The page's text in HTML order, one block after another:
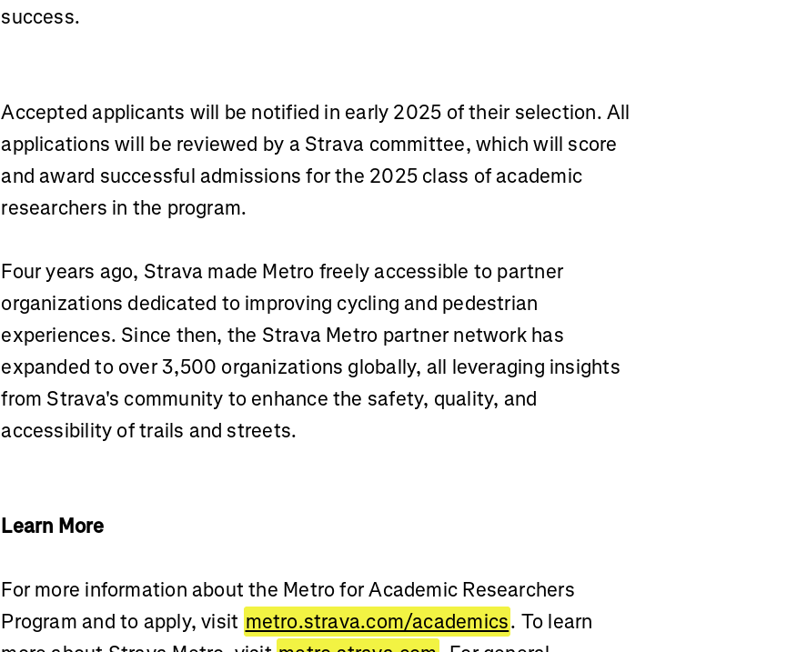
success.
Accepted applicants will be notified in early 2025 of their selection. All
applications will be reviewed by a Strava committee, which will score
and award successful admissions for the 2025 class of academic
researchers in the program.
Four years ago, Strava made Metro freely accessible to partner
organizations dedicated to improving cycling and pedestrian
experiences. Since then, the Strava Metro partner network has
expanded to over 3,500 organizations globally, all leveraging insights
from Strava's community to enhance the safety, quality, and
accessibility of trails and streets.
Learn More
For more information about the Metro for Academic Researchers
Program and to apply, visit metro.strava.com/academics. To learn